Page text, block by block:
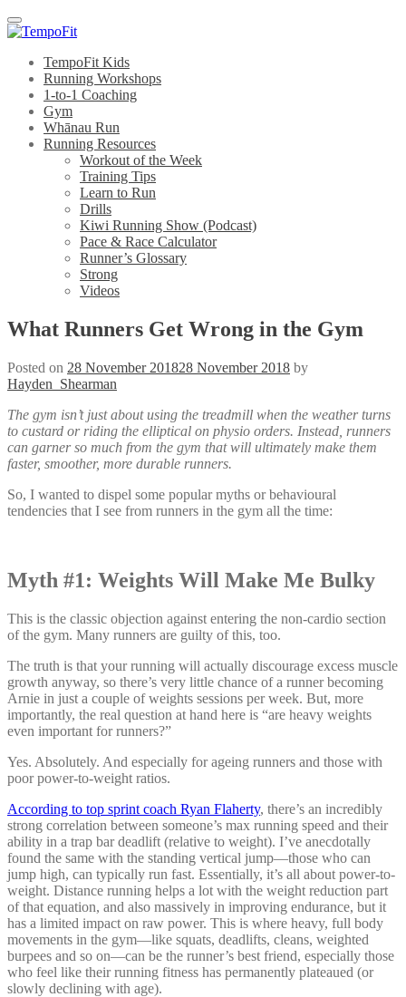
Menu
TempoFit Kids
Running Workshops
1-to-1 Coaching
Gym
Whānau Run
Running Resources
Workout of the Week
Training Tips
Learn to Run
Drills
Kiwi Running Show (Podcast)
Pace & Race Calculator
Runner’s Glossary
Strong
Videos
What Runners Get Wrong in the Gym
Posted on 28 November 201828 November 2018 by
Hayden_Shearman
The gym isn’t just about using the treadmill when the weather turns
to custard or riding the elliptical on physio orders. Instead, runners
can garner so much from the gym that will ultimately make them
faster, smoother, more durable runners.
So, I wanted to dispel some popular myths or behavioural
tendencies that I see from runners in the gym all the time:
Myth #1: Weights Will Make Me Bulky
This is the classic objection against entering the non-cardio section
of the gym. Many runners are guilty of this, too.
The truth is that your running will actually discourage excess muscle
growth anyway, so there’s very little chance of a runner becoming
Arnie in just a couple of weights sessions per week. But, more
importantly, the real question at hand here is “are heavy weights
even important for runners?”
Yes. Absolutely. And especially for ageing runners and those with
poor power-to-weight ratios.
According to top sprint coach Ryan Flaherty, there’s an incredibly
strong correlation between someone’s max running speed and their
ability in a trap bar deadlift (relative to weight). I’ve anecdotally
found the same with the standing vertical jump—those who can
jump high, can typically run fast. Essentially, it’s all about power-to-
weight. Distance running helps a lot with the weight reduction part
of that equation, and also massively in improving endurance, but it
has a limited impact on raw power. This is where heavy, full body
movements in the gym—like squats, deadlifts, cleans, weighted
burpees and so on—can be the runner’s best friend, especially those
who feel like their running fitness has permanently plateaued (or
slowly declining with age).